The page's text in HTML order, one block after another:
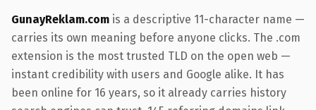
GunayReklam.com is a descriptive 11-character name —
carries its own meaning before anyone clicks. The .com
extension is the most trusted TLD on the open web —
instant credibility with users and Google alike. It has
been online for 16 years, so it already carries history